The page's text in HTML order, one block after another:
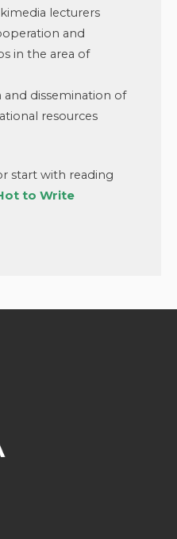
lecturers
and
in the area of
dissemination of
resources
start with reading
to Write